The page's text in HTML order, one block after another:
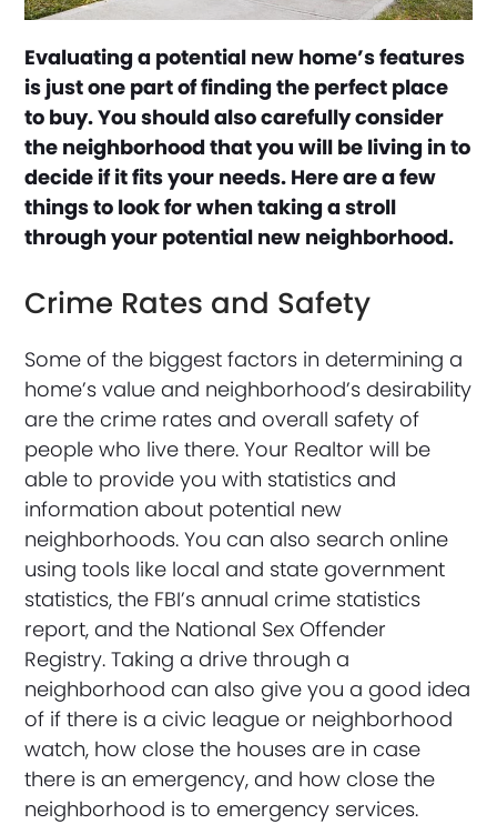
Evaluating a potential new home’s features
is just one part of finding the perfect place
to buy. You should also carefully consider
the neighborhood that you will be living in to
decide if it fits your needs. Here are a few
things to look for when taking a stroll
through your potential new neighborhood.
Crime Rates and Safety
Some of the biggest factors in determining a
home’s value and neighborhood’s desirability
are the crime rates and overall safety of
people who live there. Your Realtor will be
able to provide you with statistics and
information about potential new
neighborhoods. You can also search online
using tools like local and state government
statistics, the FBI’s annual crime statistics
report, and the National Sex Offender
Registry. Taking a drive through a
neighborhood can also give you a good idea
of if there is a civic league or neighborhood
watch, how close the houses are in case
there is an emergency, and how close the
neighborhood is to emergency services.